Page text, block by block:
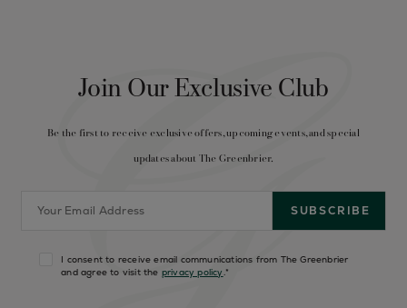
Join Our Exclusive Club
Be the first to receive exclusive offers, upcoming events, and special
updates about The Greenbrier.
I consent to receive email communications from The Greenbrier
and agree to visit the privacy policy.*